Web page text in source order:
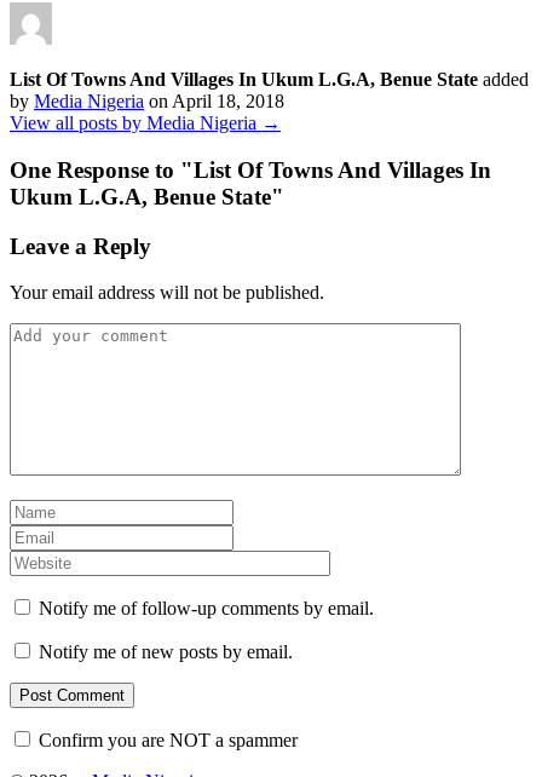
List Of Towns And Villages In Ukum L.G.A, Benue State added
by Media Nigeria on April 18, 2018
View all posts by Media Nigeria →
One Response to "List Of Towns And Villages In
Ukum L.G.A, Benue State"
Leave a Reply
Your email address will not be published.
Notify me of follow-up comments by email.
Notify me of new posts by email.
Confirm you are NOT a spammer